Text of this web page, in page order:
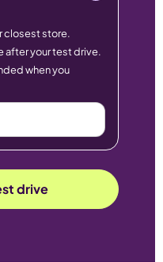
closest store.
after your test drive.
when you
drive